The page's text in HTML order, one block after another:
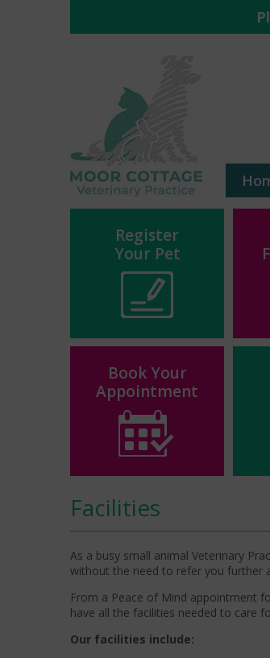
Register
Your Pet
Book Your
Appointment
Facilities
As a busy small animal Veterinary
without the need to refer you further
From a Peace of Mind appointment
have all the facilities needed to care
Our facilities include: